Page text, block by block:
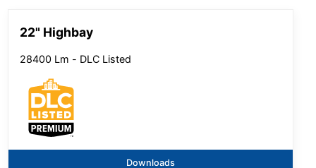
22" Highbay
28400 Lm - DLC Listed
Downloads